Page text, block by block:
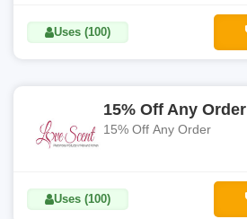
Uses (100)
15% Off Any Order
15% Off Any Order
Uses (100)